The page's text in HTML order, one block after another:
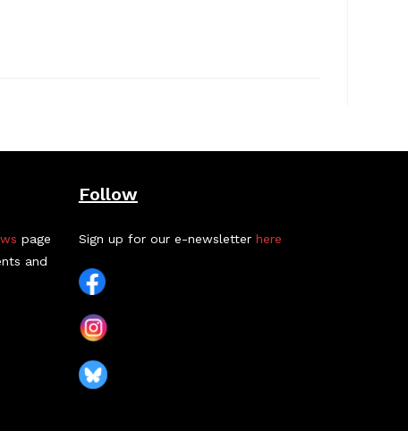
page
and
Follow
Sign up for our e-newsletter here